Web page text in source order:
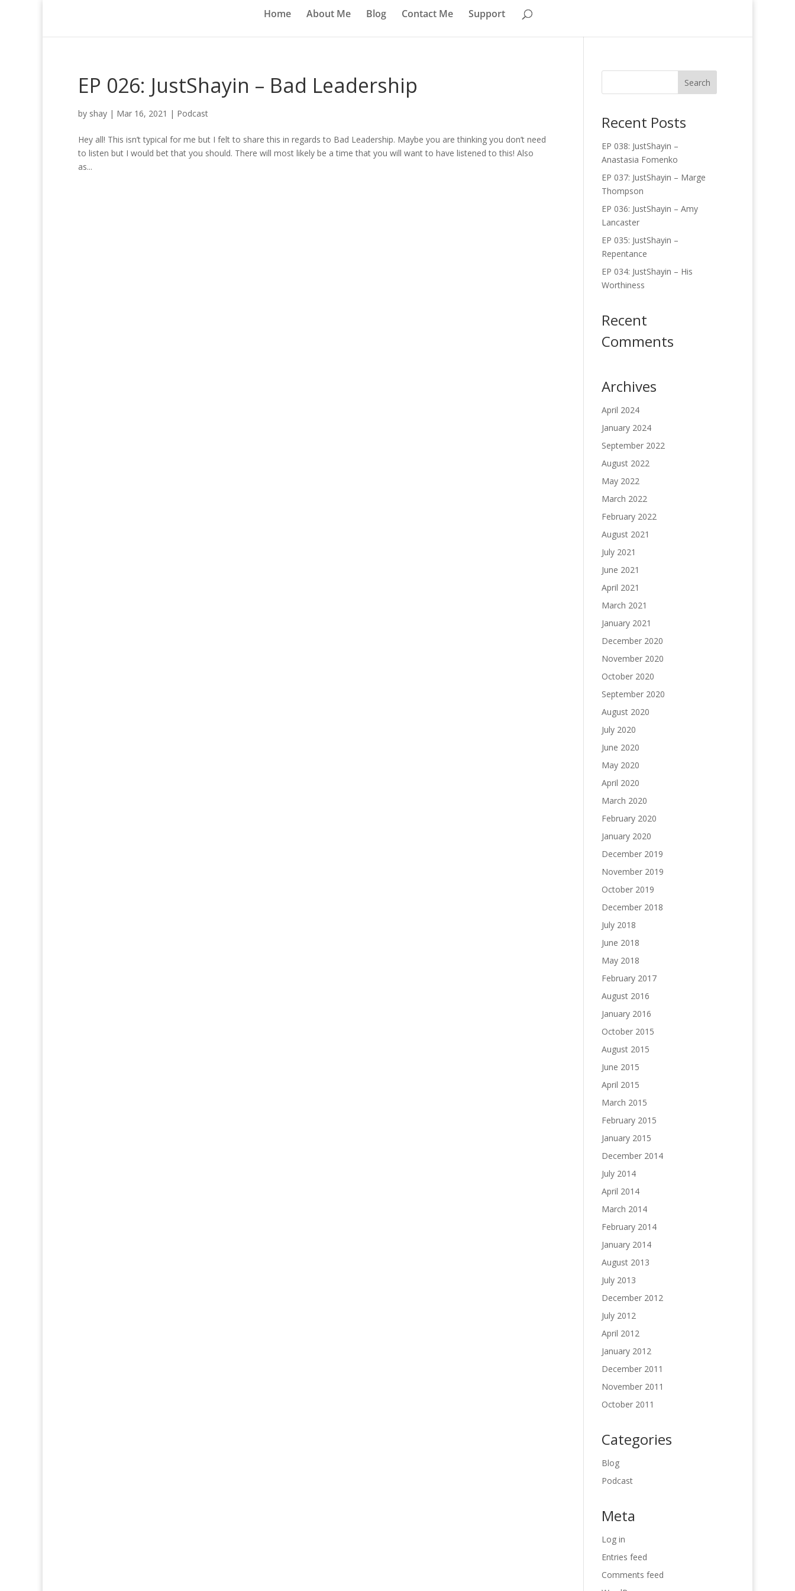
Home About Me Blog Contact Me Support
EP 026: JustShayin – Bad Leadership
by shay | Mar 16, 2021 | Podcast
Hey all! This isn’t typical for me but I felt to share this in regards to Bad Leadership. Maybe you are thinking you don’t need
to listen but I would bet that you should. There will most likely be a time that you will want to have listened to this! Also
as...
Recent Posts
EP 038: JustShayin –
Anastasia Fomenko
EP 037: JustShayin – Marge
Thompson
EP 036: JustShayin – Amy
Lancaster
EP 035: JustShayin –
Repentance
EP 034: JustShayin – His
Worthiness
Recent
Comments
Archives
April 2024
January 2024
September 2022
August 2022
May 2022
March 2022
February 2022
August 2021
July 2021
June 2021
April 2021
March 2021
January 2021
December 2020
November 2020
October 2020
September 2020
August 2020
July 2020
June 2020
May 2020
April 2020
March 2020
February 2020
January 2020
December 2019
November 2019
October 2019
December 2018
July 2018
June 2018
May 2018
February 2017
August 2016
January 2016
October 2015
August 2015
June 2015
April 2015
March 2015
February 2015
January 2015
December 2014
July 2014
April 2014
March 2014
February 2014
January 2014
August 2013
July 2013
December 2012
July 2012
April 2012
January 2012
December 2011
November 2011
October 2011
Categories
Blog
Podcast
Meta
Log in
Entries feed
Comments feed